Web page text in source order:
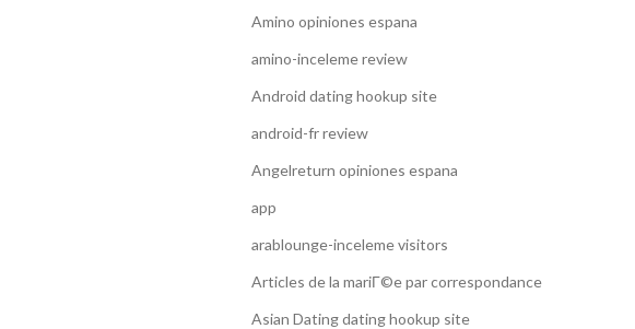
Amino opiniones espana
amino-inceleme review
Android dating hookup site
android-fr review
Angelreturn opiniones espana
app
arablounge-inceleme visitors
Articles de la mariГ©e par correspondance
Asian Dating dating hookup site